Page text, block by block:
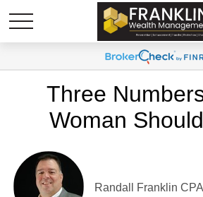
Three
Woman
Randall Franklin